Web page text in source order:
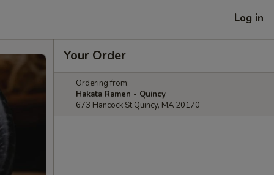
Log in
Your Order
Ordering from:
Hakata Ramen - Quincy
673 Hancock St Quincy, MA 20170